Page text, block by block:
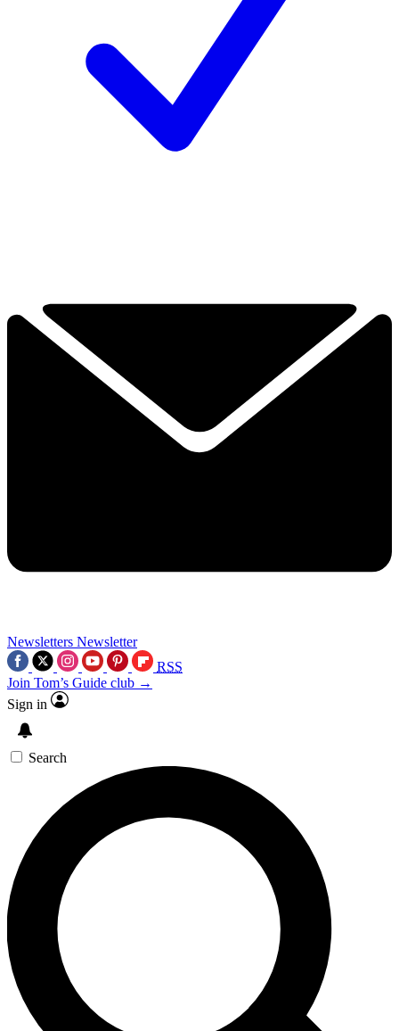
Newsletters Newsletter
RSS
Join Tom’s Guide club →
Sign in
Search